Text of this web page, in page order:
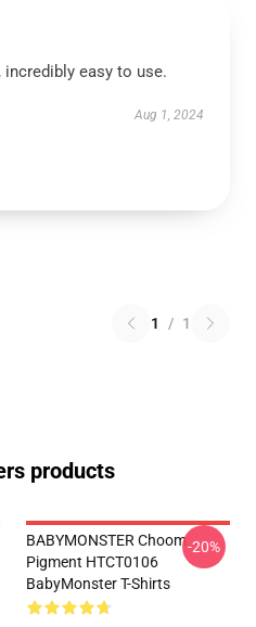
easy to use.
Aug 1, 2024
1 / 1
products
BABYMONSTER Choom
Pigment HTCT0106
BabyMonster T-Shirts
-20%